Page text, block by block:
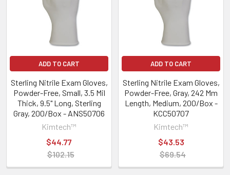
ADD TO CART
Sterling Nitrile Exam Gloves,
Powder-Free, Small, 3.5 Mil
Thick, 9.5" Long, Sterling
Gray, 200/Box - ANS50706
Kimtech™
$44.77
$102.15
ADD TO CART
Sterling Nitrile Exam Gloves,
Powder-Free, Gray, 242 Mm
Length, Medium, 200/Box -
KCC50707
Kimtech™
$43.53
$69.54